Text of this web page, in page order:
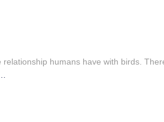
humans have with birds.